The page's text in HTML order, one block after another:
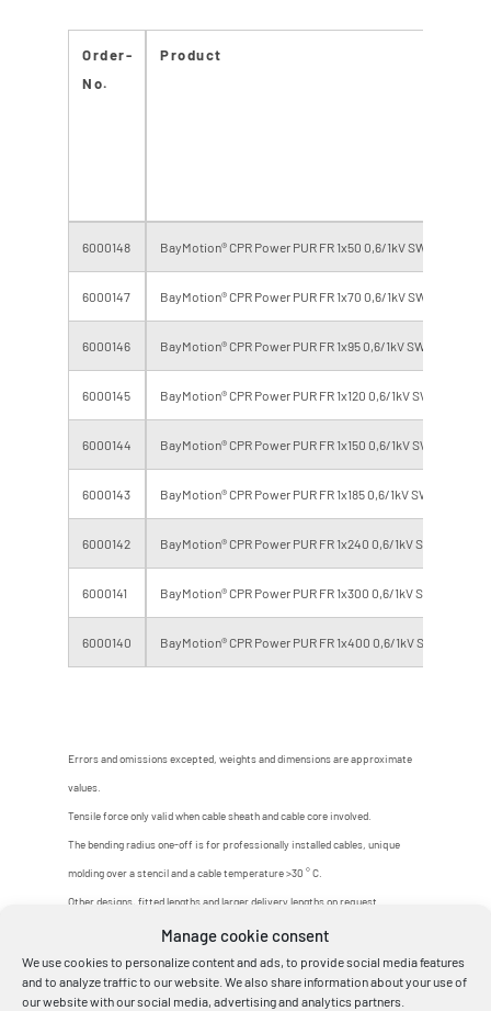
Manage cookie consent
We use cookies to personalize content and ads, to provide social media features
and to analyze traffic to our website. We also share information about your use of
our website with our social media, advertising and analytics partners.
Order-
No.
Product
6000148 BayMotion® CPR Power PUR FR 1x50 0,6/1kV SW/GR
6000147 BayMotion® CPR Power PUR FR 1x70 0,6/1kV SW/GR
6000146 BayMotion® CPR Power PUR FR 1x95 0,6/1kV SW/GR
6000145 BayMotion® CPR Power PUR FR 1x120 0,6/1kV SW/GR
6000144 BayMotion® CPR Power PUR FR 1x150 0,6/1kV SW/GR
6000143 BayMotion® CPR Power PUR FR 1x185 0,6/1kV SW/GR
6000142 BayMotion® CPR Power PUR FR 1x240 0,6/1kV SW/GR
6000141 BayMotion® CPR Power PUR FR 1x300 0,6/1kV SW/GR
6000140 BayMotion® CPR Power PUR FR 1x400 0,6/1kV SW/GR
Errors and omissions excepted, weights and dimensions are approximate
values.
Tensile force only valid when cable sheath and cable core involved.
The bending radius one-off is for professionally installed cables, unique
molding over a stencil and a cable temperature >30 ° C.
Other designs, fitted lengths and larger delivery lengths on request.
1